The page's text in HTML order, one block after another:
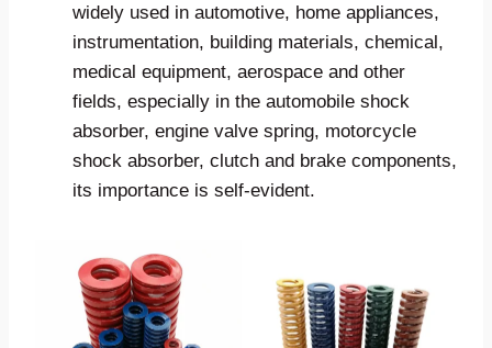
widely used in automotive, home appliances,
instrumentation, building materials, chemical,
medical equipment, aerospace and other
fields, especially in the automobile shock
absorber, engine valve spring, motorcycle
shock absorber, clutch and brake components,
its importance is self-evident.